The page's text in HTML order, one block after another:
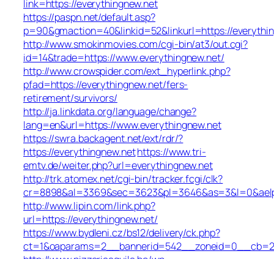
link=https://everythingnew.net
https://paspn.net/default.asp?
p=90&gmaction=40&linkid=52&linkurl=https://
http://www.smokinmovies.com/cgi-bin/at3/out.cgi?
id=14&trade=https://www.everythingnew.net/
http://www.crowspider.com/ext_hyperlink.php?
pfad=https://everythingnew.net/fers-
retirement/survivors/
http://ja.linkdata.org/language/change?
lang=en&url=https://www.everythingnew.net
https://swra.backagent.net/ext/rdr/?
https://everythingnew.nethttps://www.tri-
emtv.de/weiter.php?url=everythingnew.net
http://trk.atomex.net/cgi-bin/tracker.fcgi/clk?
http://www.lipin.com/link.php?
url=https://everythingnew.net/
https://www.bydleni.cz/bs12/delivery/ck.php?